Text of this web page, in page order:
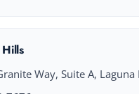
Way, Suite A, Laguna